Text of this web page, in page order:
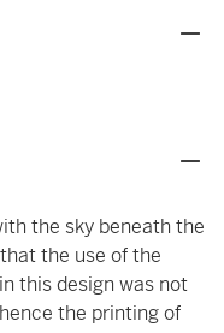
the sky beneath the
the use of the
this design was not
the printing of